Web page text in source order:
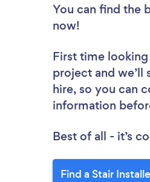
You can find the
now!
First time
project and we’ll
hire, so you can
information
Best of all - it’s
Find a Stair